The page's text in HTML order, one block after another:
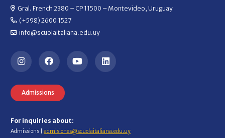
Gral. French 2380 – CP 11500 – Montevideo, Uruguay
(+598) 2600 1527
info@scuolaitaliana.edu.uy
Admissions
For inquiries about:
Admissions | admisiones@scuolaitaliana.edu.uy